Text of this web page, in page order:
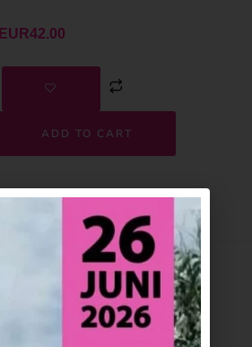
EUR42.00
ADD TO CART
9719
House